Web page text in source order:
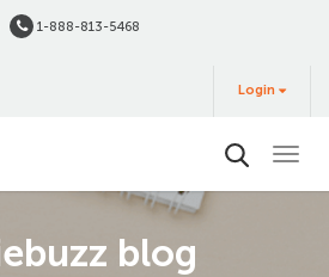
1-888-813-5468
Buy
Login
blog